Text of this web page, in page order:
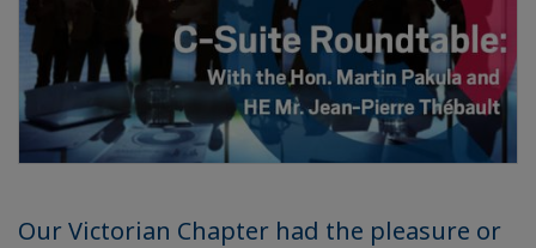
Our Victorian Chapter had the pleasure or